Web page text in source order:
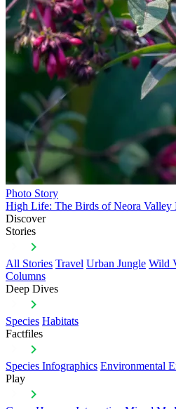
Photo Story
High Life: The Birds of Neora Valley
Discover
Stories
All Stories Travel Urban Jungle Wild
Columns
Deep Dives
Species Habitats
Factfiles
Species Infographics Environmental
Play